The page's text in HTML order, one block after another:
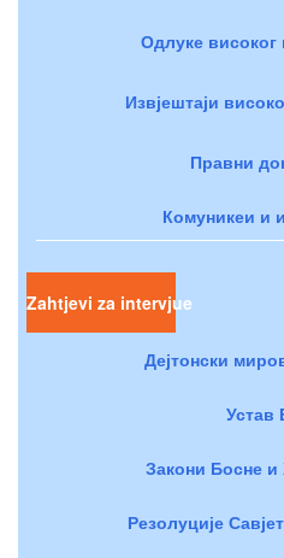
Одлуке високог
Извјештаји
Правни
Комуникеи и
Zahtjevi za intervjue
Дејтонски
Устав
Закони Босне и
Резолуције